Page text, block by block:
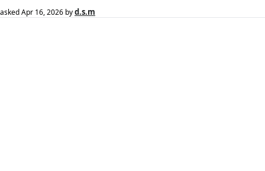
askedApr 16, 2026 byd.s.m